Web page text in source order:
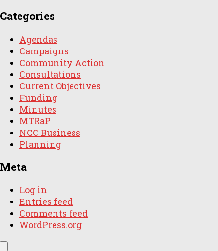
Categories
Agendas
Campaigns
Community Action
Consultations
Current Objectives
Funding
Minutes
MTRaP
NCC Business
Planning
Meta
Log in
Entries feed
Comments feed
WordPress.org